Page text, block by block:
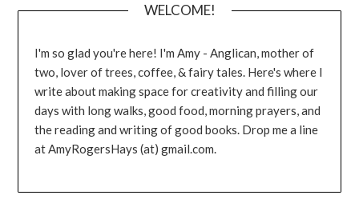
WELCOME!
I'm so glad you're here! I'm Amy - Anglican, mother of
two, lover of trees, coffee, & fairy tales. Here's where I
write about making space for creativity and filling our
days with long walks, good food, morning prayers, and
the reading and writing of good books. Drop me a line
at AmyRogersHays (at) gmail.com.